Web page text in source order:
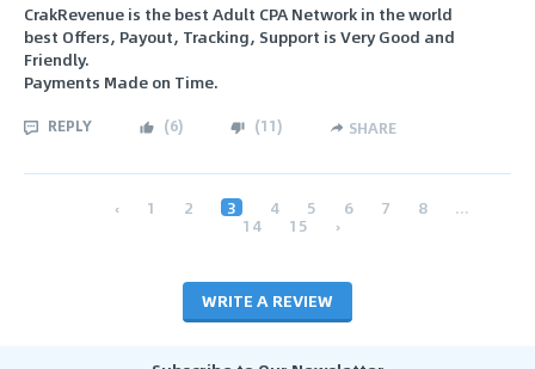
CrakRevenue is the best Adult CPA Network in the world
best Offers, Payout, Tracking, Support is Very Good and
Friendly.
Payments Made on Time.
REPLY (6) (11) SHARE
‹ 1 2 3 4 5 6 7 8 ...
14 15 ›
WRITE A REVIEW